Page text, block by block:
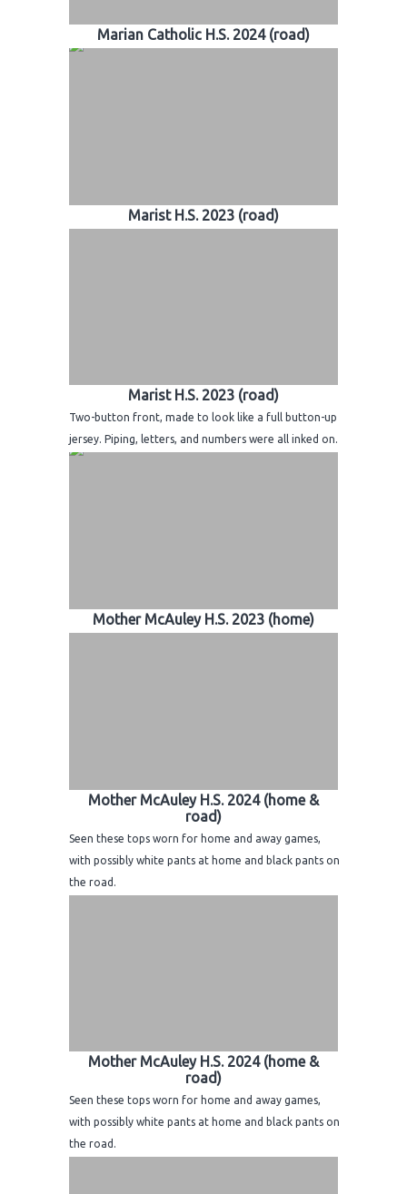
Marian Catholic H.S. 2024 (road)
Marist H.S. 2023 (road)
Marist H.S. 2023 (road)
Two-button front, made to look like a full button-up
jersey. Piping, letters, and numbers were all inked on.
Mother McAuley H.S. 2023 (home)
Mother McAuley H.S. 2024 (home &
road)
Seen these tops worn for home and away games,
with possibly white pants at home and black pants on
the road.
Mother McAuley H.S. 2024 (home &
road)
Seen these tops worn for home and away games,
with possibly white pants at home and black pants on
the road.